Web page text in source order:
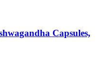
Capsules,